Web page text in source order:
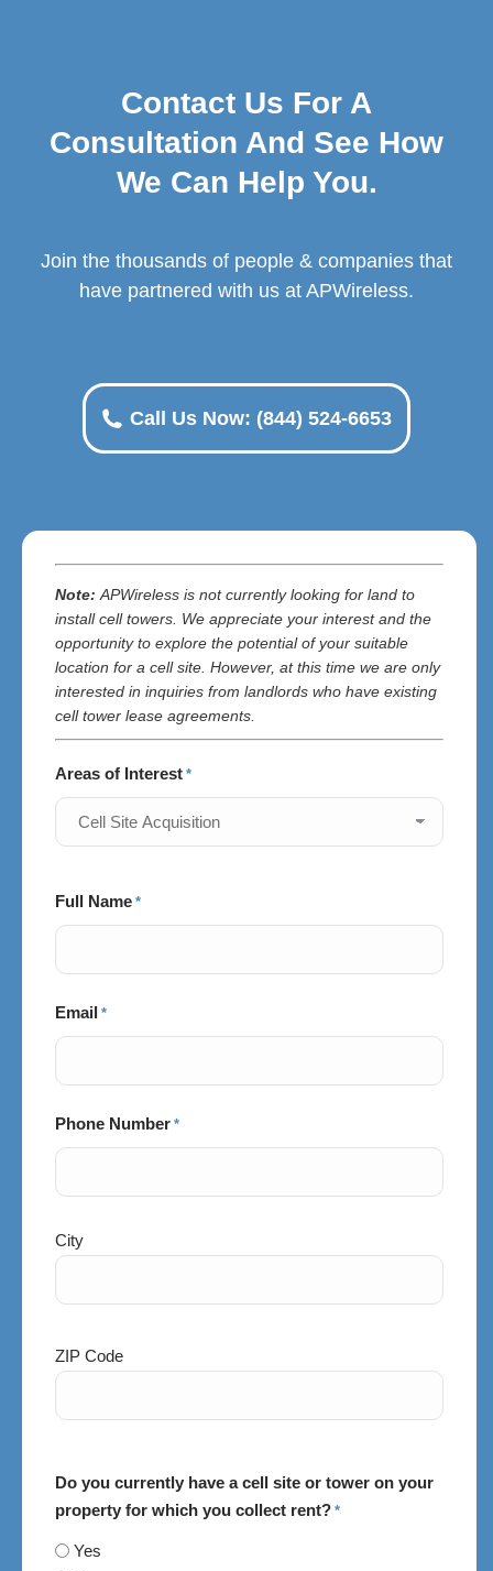
Contact Us For A
Consultation And See How
We Can Help You.
Join the thousands of people & companies that
have partnered with us at APWireless.
Call Us Now: (844) 524-6653
Note: APWireless is not currently looking for land to
install cell towers. We appreciate your interest and the
opportunity to explore the potential of your suitable
location for a cell site. However, at this time we are only
interested in inquiries from landlords who have existing
cell tower lease agreements.
Areas of Interest *
Full Name *
Email *
Phone Number *
City
and
City
ZIP Code
Do you currently have a cell site or tower on your
property for which you collect rent? *
Yes